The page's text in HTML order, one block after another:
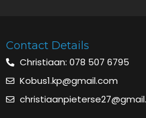
Contact Details
Christiaan: 078 507 6795
Kobus1.kp@gmail.com